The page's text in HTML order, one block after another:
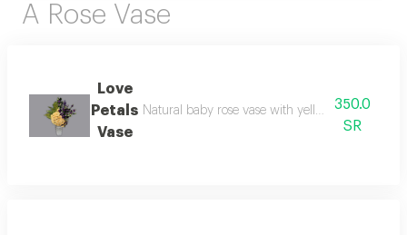
A Rose Vase
Love
Petals
Vase
Natural baby rose vase with yellow stoma.
350.0
SR